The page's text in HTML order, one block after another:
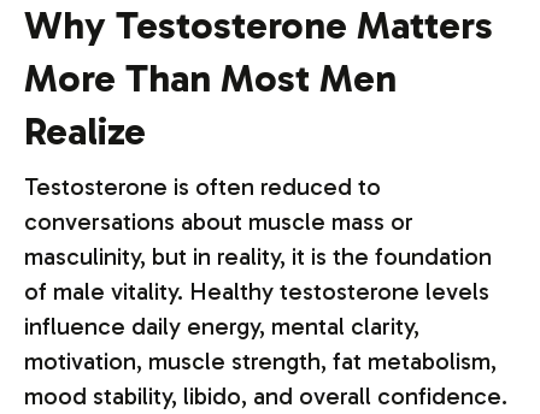
Why Testosterone Matters
More Than Most Men
Realize
Testosterone is often reduced to
conversations about muscle mass or
masculinity, but in reality, it is the foundation
of male vitality. Healthy testosterone levels
influence daily energy, mental clarity,
motivation, muscle strength, fat metabolism,
mood stability, libido, and overall confidence.